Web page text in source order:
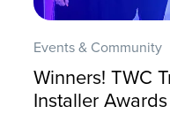
Events & Community
Winners! TWC
Installer Awards